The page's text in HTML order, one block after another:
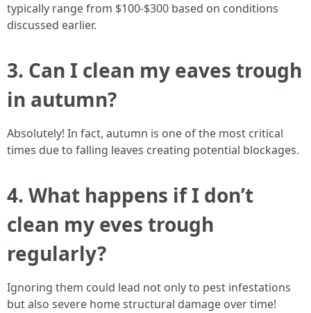
typically range from $100-$300 based on conditions
discussed earlier.
3. Can I clean my eaves trough
in autumn?
Absolutely! In fact, autumn is one of the most critical
times due to falling leaves creating potential blockages.
4. What happens if I don’t
clean my eves trough
regularly?
Ignoring them could lead not only to pest infestations
but also severe home structural damage over time!